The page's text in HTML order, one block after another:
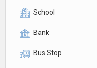
School
Bank
Bus Stop